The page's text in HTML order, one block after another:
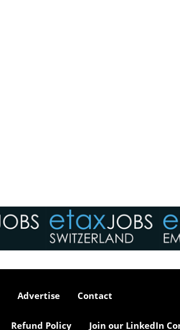
Advertise Contact
Refund Policy Join our LinkedIn